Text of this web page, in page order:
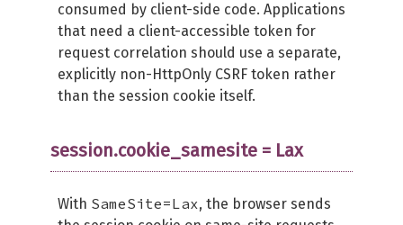
consumed by client-side code. Applications
that need a client-accessible token for
request correlation should use a separate,
explicitly non-HttpOnly CSRF token rather
than the session cookie itself.
session.cookie_samesite = Lax
With SameSite=Lax, the browser sends